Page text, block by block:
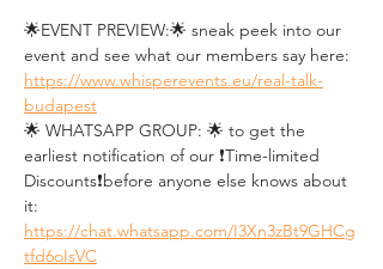
🌟EVENT PREVIEW:🌟 sneak peek into our
event and see what our members say here:
https://www.whisperevents.eu/real-talk-
budapest
🌟 WHATSAPP GROUP: 🌟 to get the
earliest notification of our ❗Time-limited
Discounts❗before anyone else knows about
it:
https://chat.whatsapp.com/I3Xn3zBt9GHCg
tfd6oIsVC